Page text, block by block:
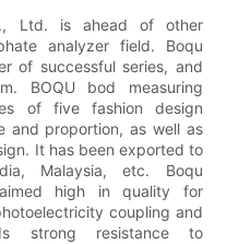
Ltd. is ahead of other
analyzer field. Boqu
of successful series, and
BOQU bod measuring
of five fashion design
and proportion, as well as
It has been exported to
Malaysia, etc. Boqu
high in quality for
coupling and
strong resistance to